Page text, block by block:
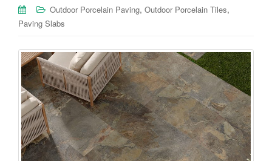
Outdoor Porcelain Paving, Outdoor Porcelain Tiles,
Paving Slabs